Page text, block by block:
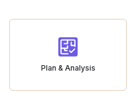
Plan & Analysis